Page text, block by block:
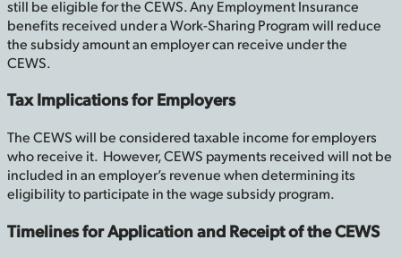
still be eligible for the CEWS. Any Employment Insurance
benefits received under a Work-Sharing Program will reduce
the subsidy amount an employer can receive under the
CEWS.
Tax Implications for Employers
The CEWS will be considered taxable income for employers
who receive it. However, CEWS payments received will not be
included in an employer’s revenue when determining its
eligibility to participate in the wage subsidy program.
Timelines for Application and Receipt of the CEWS